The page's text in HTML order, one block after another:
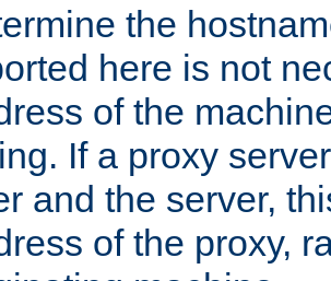
the
here is not
of the
If a proxy
and the server,
of the proxy,